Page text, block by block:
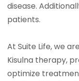
disease.
patients.
At Suite Life, we
Kisulna therapy,
optimize